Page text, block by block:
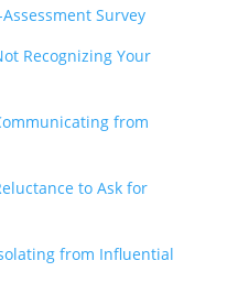
Assessment Survey
Recognizing Your
from
to Ask for
from Influential